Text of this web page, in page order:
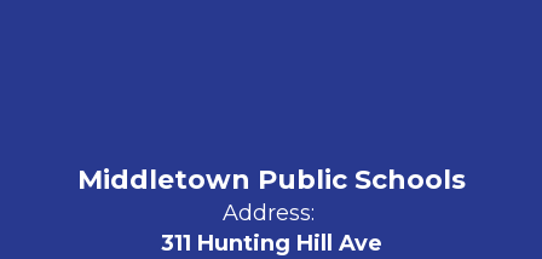
Middletown Public Schools
Address:
311 Hunting Hill Ave